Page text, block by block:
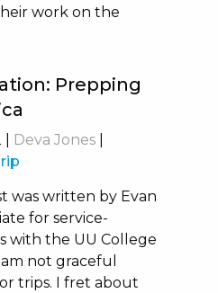
work on the
Prepping
Deva Jones|
was written by Evan
for service-
with the UU College
not graceful
trips. I fret about